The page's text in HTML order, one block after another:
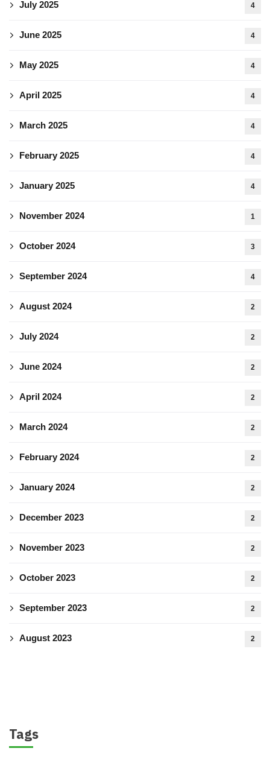
July 2025 4
June 2025 4
May 2025 4
April 2025 4
March 2025 4
February 2025 4
January 2025 4
November 2024 1
October 2024 3
September 2024 4
August 2024 2
July 2024 2
June 2024 2
April 2024 2
March 2024 2
February 2024 2
January 2024 2
December 2023 2
November 2023 2
October 2023 2
September 2023 2
August 2023 2
Tags